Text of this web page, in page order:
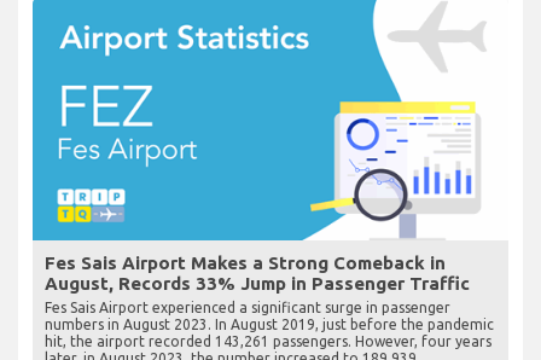
Fes Sais Airport Makes a Strong Comeback in
August, Records 33% Jump in Passenger Traffic
Fes Sais Airport experienced a significant surge in passenger
numbers in August 2023. In August 2019, just before the pandemic
hit, the airport recorded 143,261 passengers. However, four years